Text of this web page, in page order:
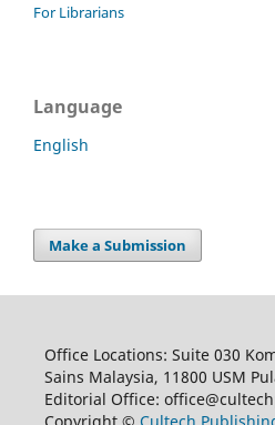
For Librarians
Language
English
Make a Submission
Office Locations: Suite 030
Sains Malaysia, 11800 USM
Editorial Office:
Copyright © Cultech